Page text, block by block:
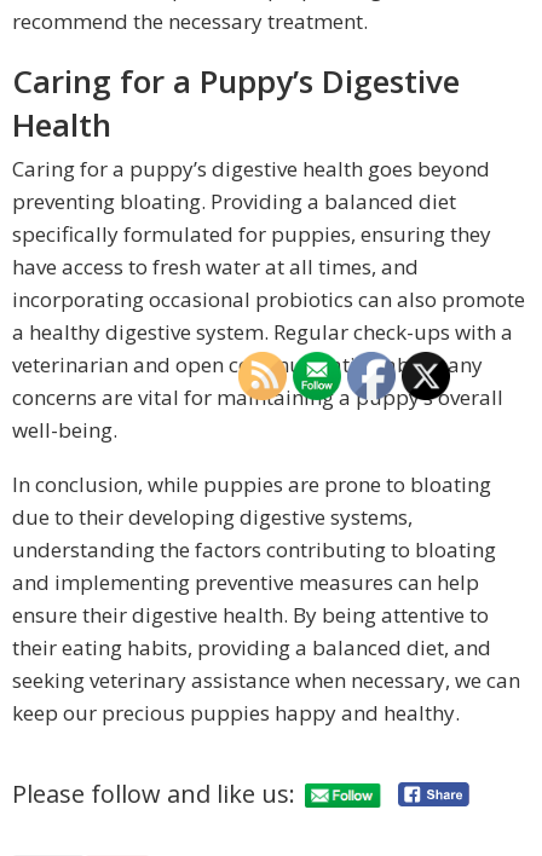
recommend the necessary treatment.
Caring for a Puppy’s Digestive
Health
Caring for a puppy’s digestive health goes beyond
preventing bloating. Providing a balanced diet
specifically formulated for puppies, ensuring they
have access to fresh water at all times, and
incorporating occasional probiotics can also promote
a healthy digestive system. Regular check-ups with a
veterinarian and open communication about any
concerns are vital for maintaining a puppy’s overall
well-being.
In conclusion, while puppies are prone to bloating
due to their developing digestive systems,
understanding the factors contributing to bloating
and implementing preventive measures can help
ensure their digestive health. By being attentive to
their eating habits, providing a balanced diet, and
seeking veterinary assistance when necessary, we can
keep our precious puppies happy and healthy.
Please follow and like us: